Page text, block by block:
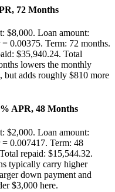
72 Months
$8,000. Loan amount:
0.00375. Term: 72 months.
$35,940.24. Total
lowers the monthly
but adds roughly $810 more
APR, 48 Months
$2,000. Loan amount:
0.007417. Term: 48
repaid: $15,544.32.
typically carry higher
down payment and
$3,000 here.